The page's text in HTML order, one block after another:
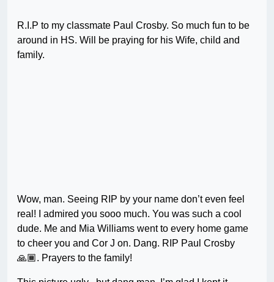
R.I.P to my classmate Paul Crosby. So much fun to be
around in HS. Will be praying for his Wife, child and
family.
Wow, man. Seeing RIP by your name don’t even feel
real! I admired you sooo much. You was such a cool
dude. Me and Mia Williams went to every home game
to cheer you and Cor J on. Dang. RIP Paul Crosby
🙏🏾. Prayers to the family!